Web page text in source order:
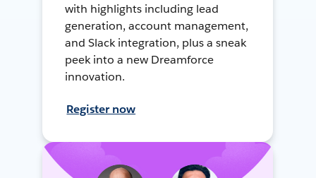
with highlights including lead
generation, account management,
and Slack integration, plus a sneak
peek into a new Dreamforce
innovation.
Register now